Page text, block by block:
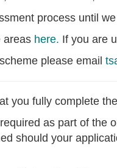
process until
areas here. If you are
please email
you fully complete
as part of the
should your